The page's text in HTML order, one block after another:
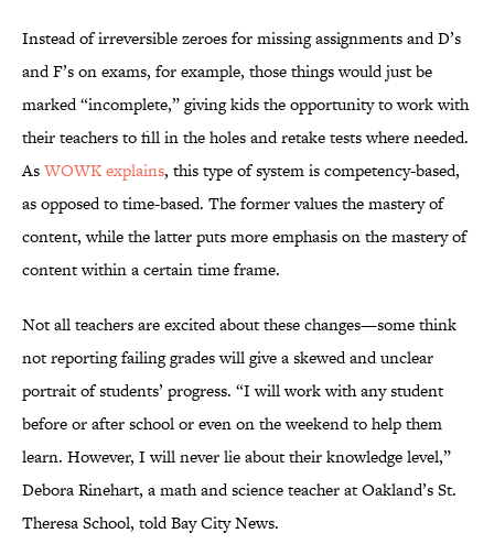
Instead of irreversible zeroes for missing assignments and D’s
and F’s on exams, for example, those things would just be
marked “incomplete,” giving kids the opportunity to work with
their teachers to fill in the holes and retake tests where needed.
AsWOWK explains, this type of system is competency-based,
as opposed to time-based. The former values the mastery of
content, while the latter puts more emphasis on the mastery of
content within a certain time frame.
Not all teachers are excited about these changes—some think
not reporting failing grades will give a skewed and unclear
portrait of students’ progress. “I will work with any student
before or after school or even on the weekend to help them
learn. However, I will never lie about their knowledge level,”
Debora Rinehart, a math and science teacher at Oakland’s St.
Theresa School, told Bay City News.